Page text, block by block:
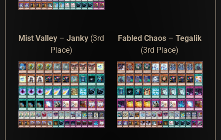
Mist Valley –Janky (3rd
Place)
Fabled Chaos– Tegalik
(3rd Place)